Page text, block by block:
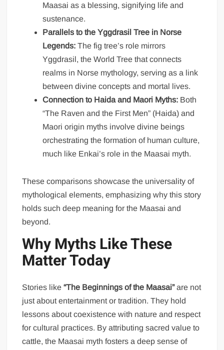
Maasai as a blessing, signifying life and
sustenance.
Parallels to the Yggdrasil Tree in Norse
Legends: The fig tree’s role mirrors
Yggdrasil, the World Tree that connects
realms in Norse mythology, serving as a link
between divine concepts and mortal lives.
Connection to Haida and Maori Myths: Both
“The Raven and the First Men” (Haida) and
Maori origin myths involve divine beings
orchestrating the formation of human culture,
much like Enkai’s role in the Maasai myth.
These comparisons showcase the universality of
mythological elements, emphasizing why this story
holds such deep meaning for the Maasai and
beyond.
Why Myths Like These
Matter Today
Stories like“The Beginnings of the Maasai”are not
just about entertainment or tradition. They hold
lessons about coexistence with nature and respect
for cultural practices. By attributing sacred value to
cattle, the Maasai myth fosters a deep sense of